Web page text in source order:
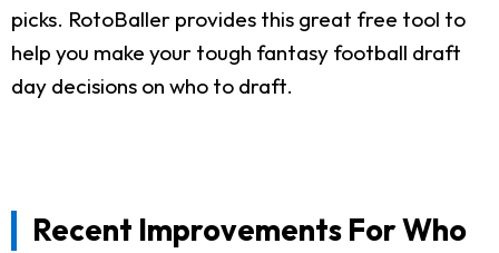
picks. RotoBaller provides this great free tool to
help you make your tough fantasy football draft
day decisions on who to draft.
Recent Improvements For Who